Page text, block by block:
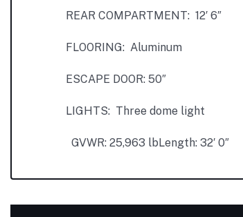
REAR COMPARTMENT: 12′ 6″
FLOORING: Aluminum
ESCAPE DOOR: 50″
LIGHTS: Three dome light
GVWR: 25,963 lbLength: 32′ 0″